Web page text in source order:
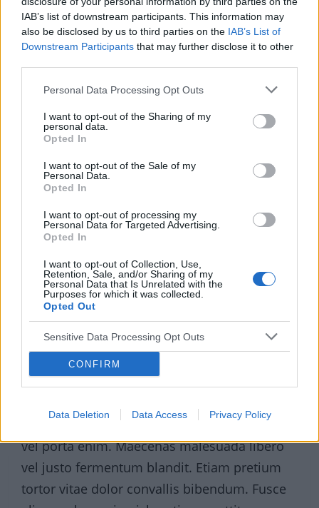
IAB’s list of downstream participants. This information may
also be disclosed by us to third parties on the IAB’s List of
Downstream Participants that may further disclose it to other
Personal Data Processing Opt Outs
I want to opt-out of the Sharing of my
personal data.
Opted In
I want to opt-out of the Sale of my
Personal Data.
Opted In
I want to opt-out of processing my
Personal Data for Targeted Advertising.
Opted In
I want to opt-out of Collection, Use,
Retention, Sale, and/or Sharing of my
Personal Data that Is Unrelated with the
Purposes for which it was collected.
Opted Out
Sensitive Data Processing Opt Outs
CONFIRM
Data Deletion Data Access Privacy Policy
feugiat purus iaculis. Cras eget fringilla arcu,
vel porta enim. Maecenas malesuada libero
vel justo fermentum blandit. Etiam pretium
tortor vitae dolor convallis bibendum. Fusce